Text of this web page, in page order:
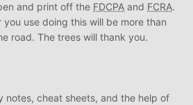
and print off the FDCPA and FCRA.
use doing this will be more than
road. The trees will thank you.
notes, cheat sheets, and the help of